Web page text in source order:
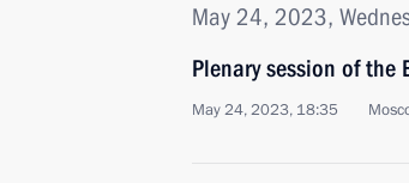
May 24, 2023,
Plenary session of the
May 24, 2023, 18:35